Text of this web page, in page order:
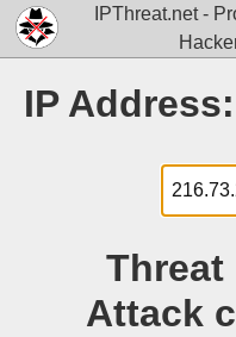
IPThreat.net -
IP
Threat
Attack